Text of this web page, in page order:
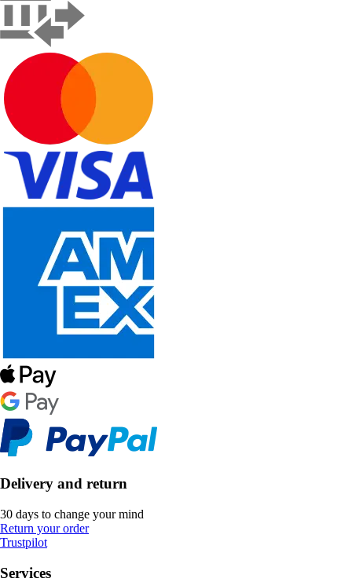
Delivery and return
30 days to change your mind
Return your order
Trustpilot
Services